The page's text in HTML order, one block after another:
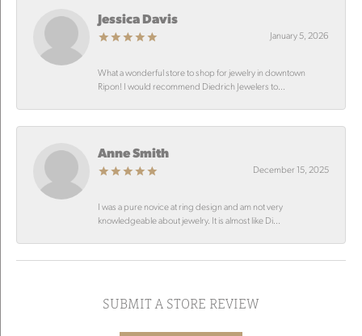
Jessica Davis
January 5, 2026
What a wonderful store to shop for jewelry in downtown
Ripon! I would recommend Diedrich Jewelers to...
Anne Smith
December 15, 2025
I was a pure novice at ring design and am not very
knowledgeable about jewelry. It is almost like Di...
SUBMIT A STORE REVIEW